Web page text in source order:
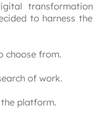
to harness
choose from.
of work.
platform.